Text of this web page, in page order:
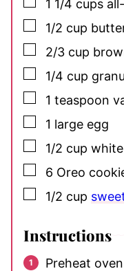
1 1/4 cups
▢
1/2 cup
▢
2/3 cup
▢
1/4 cup
▢
1 teaspoon
▢
1 large egg
▢
1/2 cup
▢
6 Oreo
▢
1/2 cup
Instructions
Preheat